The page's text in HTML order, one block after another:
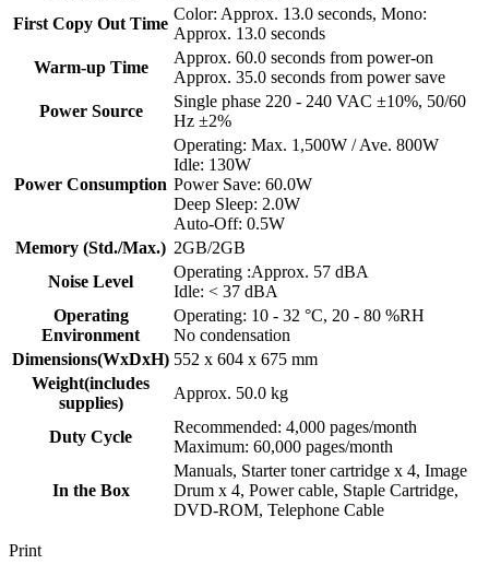
First Copy Out Time
Color: Approx. 13.0 seconds, Mono:
Approx. 13.0 seconds
Warm-up Time
Approx. 60.0 seconds from power-on
Approx. 35.0 seconds from power save
Power Source
Single phase 220 - 240 VAC ±10%, 50/60
Hz ±2%
Power Consumption
Operating: Max. 1,500W / Ave. 800W
Idle: 130W
Power Save: 60.0W
Deep Sleep: 2.0W
Auto-Off: 0.5W
Memory (Std./Max.) 2GB/2GB
Noise Level
Operating :Approx. 57 dBA
Idle: < 37 dBA
Operating
Environment
Operating: 10 - 32 °C, 20 - 80 %RH
No condensation
Dimensions(WxDxH) 552 x 604 x 675 mm
Weight(includes
supplies)
Approx. 50.0 kg
Duty Cycle
Recommended: 4,000 pages/month
Maximum: 60,000 pages/month
In the Box
Manuals, Starter toner cartridge x 4, Image
Drum x 4, Power cable, Staple Cartridge,
DVD-ROM, Telephone Cable
Print